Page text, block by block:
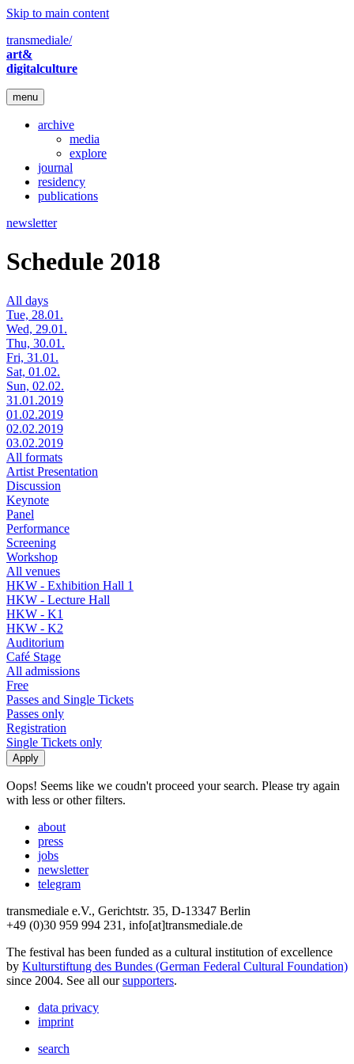
Skip to main content
transmediale/
art&
digitalculture
menu
archive
media
explore
journal
residency
publications
newsletter
Schedule 2018
All days
Tue, 28.01.
Wed, 29.01.
Thu, 30.01.
Fri, 31.01.
Sat, 01.02.
Sun, 02.02.
31.01.2019
01.02.2019
02.02.2019
03.02.2019
All formats
Artist Presentation
Discussion
Keynote
Panel
Performance
Screening
Workshop
All venues
HKW - Exhibition Hall 1
HKW - Lecture Hall
HKW - K1
HKW - K2
Auditorium
Café Stage
All admissions
Free
Passes and Single Tickets
Passes only
Registration
Single Tickets only
Oops! Seems like we coudn't proceed your search. Please try again
with less or other filters.
about
press
jobs
newsletter
telegram
transmediale e.V., Gerichtstr. 35, D-13347 Berlin
+49 (0)30 959 994 231, info[at]transmediale.de
The festival has been funded as a cultural institution of excellence
by Kulturstiftung des Bundes (German Federal Cultural Foundation)
since 2004. See all oursupporters.
data privacy
imprint
search